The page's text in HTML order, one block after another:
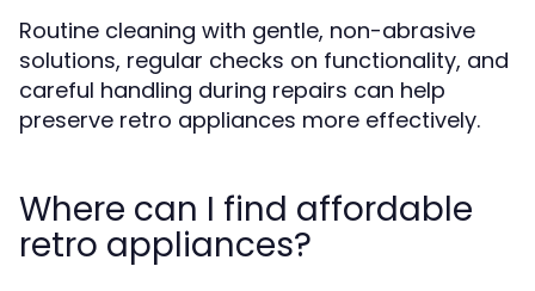
Routine cleaning with gentle, non-abrasive
solutions, regular checks on functionality, and
careful handling during repairs can help
preserve retro appliances more effectively.
Where can I find affordable
retro appliances?